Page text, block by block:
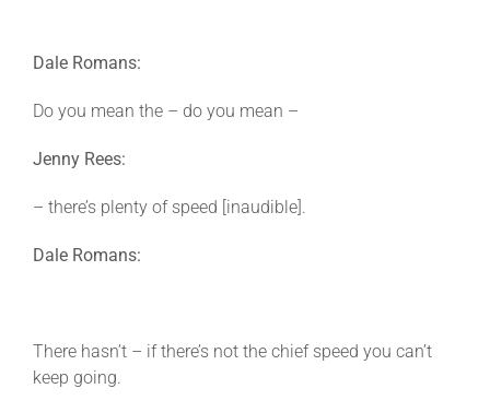
Dale Romans:
Do you mean the – do you mean –
Jenny Rees:
– there’s plenty of speed [inaudible].
Dale Romans:
There hasn’t – if there’s not the chief speed you can’t
keep going.